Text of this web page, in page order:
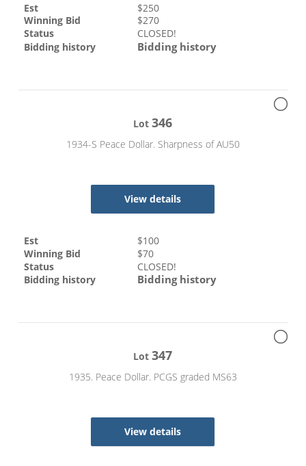
Est $250
Winning Bid
$270
Status
CLOSED!
Bidding history
Bidding history
Lot346
1934-S Peace Dollar. Sharpness of AU50
View details
Est $100
Winning Bid
$70
Status
CLOSED!
Bidding history
Bidding history
Lot347
1935. Peace Dollar. PCGS graded MS63
View details